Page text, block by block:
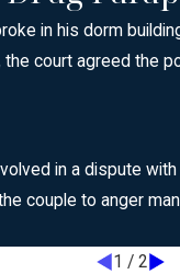
in his dorm
court agreed the
in a dispute
couple to anger
1 / 2